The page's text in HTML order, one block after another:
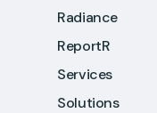
Radiance
ReportR
Services
Solutions